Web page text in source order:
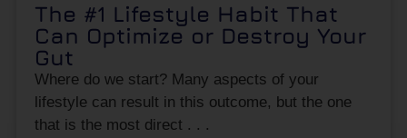
The #1 Lifestyle Habit That
Can Optimize or Destroy Your
Gut
Where do we start? Many aspects of your
lifestyle can result in this outcome, but the one
that is the most direct